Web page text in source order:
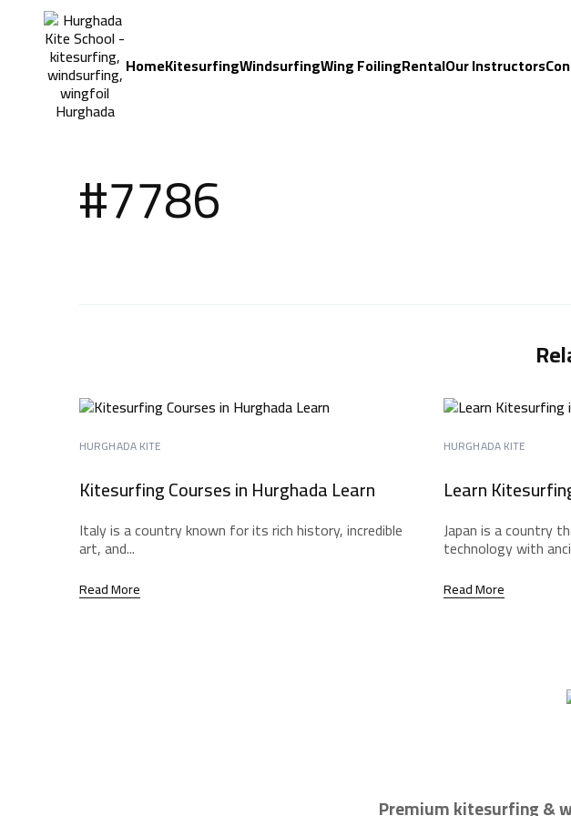
HomeKitesurfingWindsurfingWing FoilingRentalOur Instructors
#7786
HURGHADA KITE
Kitesurfing Courses in Hurghada Learn
Italy is a country known for its rich history, incredible
art, and...
Read More
HURGHADA KITE
Learn
Japan is a country
technology with
Read More
Premium kitesurfing &